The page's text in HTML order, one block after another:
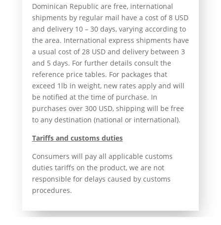
Dominican Republic are free, international
shipments by regular mail have a cost of 8 USD
and delivery 10 – 30 days, varying according to
the area. International express shipments have
a usual cost of 28 USD and delivery between 3
and 5 days. For further details consult the
reference price tables. For packages that
exceed 1lb in weight, new rates apply and will
be notified at the time of purchase. In
purchases over 300 USD, shipping will be free
to any destination (national or international).
Tariffs and customs duties
Consumers will pay all applicable customs
duties tariffs on the product, we are not
responsible for delays caused by customs
procedures.